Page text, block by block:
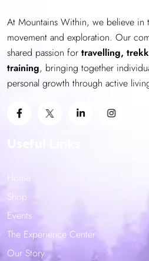
At Mountains Within, we believe in
movement and exploration. Our
shared passion for travelling,
training, bringing together
personal growth through active
Home
Shop
Events
The Experience Center
Our Story